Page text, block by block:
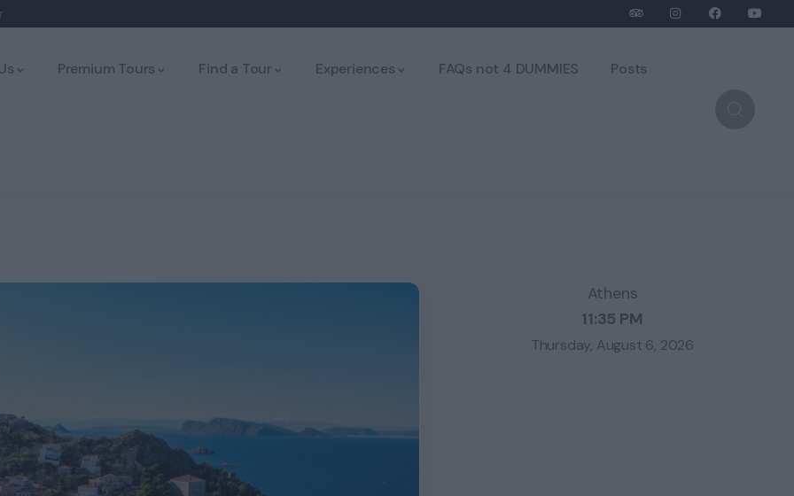
Premium Tours Find a Tour Experiences FAQs not 4 DUMMIES Posts
Athens
11:35 PM
Thursday, August 6, 2026